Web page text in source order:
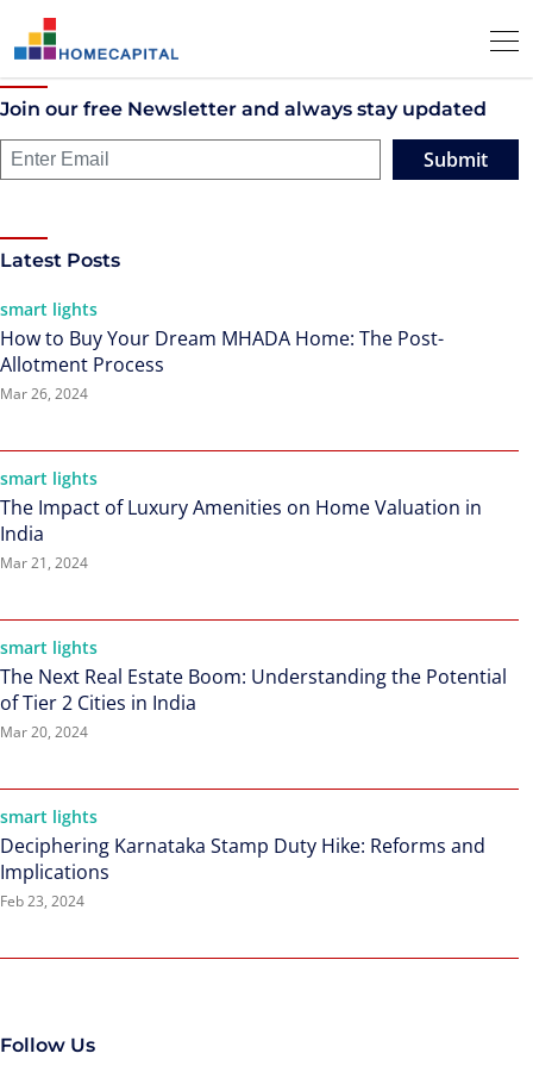
Join our free Newsletter and always stay updated
Submit
Latest Posts
smart lights
How to Buy Your Dream MHADA Home: The Post-
Allotment Process
Mar 26, 2024
smart lights
The Impact of Luxury Amenities on Home Valuation in
India
Mar 21, 2024
smart lights
The Next Real Estate Boom: Understanding the Potential
of Tier 2 Cities in India
Mar 20, 2024
smart lights
Deciphering Karnataka Stamp Duty Hike: Reforms and
Implications
Feb 23, 2024
Follow Us